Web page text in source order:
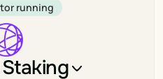
running